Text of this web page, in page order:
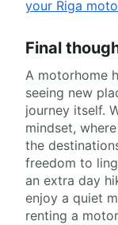
your Riga
Final
A motorhome
seeing new
journey itself.
mindset,
the
freedom to
an extra day
enjoy a quiet
renting a